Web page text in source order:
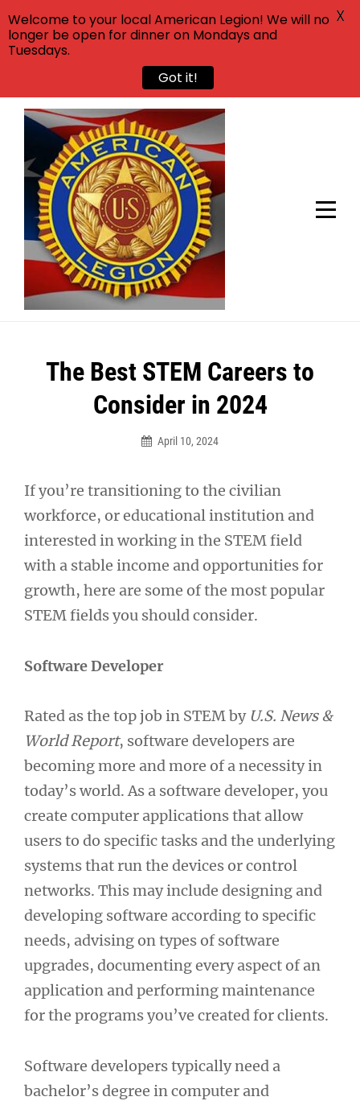
Skip
content
The Best STEM Careers to
Consider in 2024
April 10, 2024
If you’re transitioning to the civilian
workforce, or educational institution and
interested in working in the STEM field
with a stable income and opportunities for
growth, here are some of the most popular
STEM fields you should consider.
Software Developer
Rated as the top job in STEM by U.S. News &
World Report, software developers are
becoming more and more of a necessity in
today’s world. As a software developer, you
create computer applications that allow
users to do specific tasks and the underlying
systems that run the devices or control
networks. This may include designing and
developing software according to specific
needs, advising on types of software
upgrades, documenting every aspect of an
application and performing maintenance
for the programs you’ve created for clients.
Software developers typically need a
bachelor’s degree in computer and
Post
navigation
Welcome to your local American Legion! We will no
longer be open for dinner on Mondays and
Tuesdays.
Got it!
X